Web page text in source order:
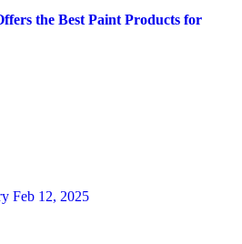
the Best Paint Products for
Feb 12, 2025